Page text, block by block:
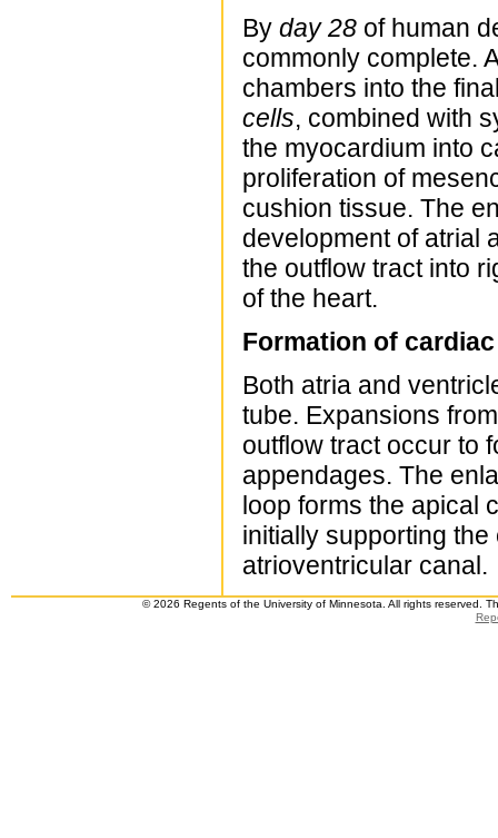
By day 28 of human
commonly complete.
chambers into the
cells, combined with
the myocardium into
proliferation of
cushion tissue. The
development of atrial
the outflow tract into
of the heart.
Formation of
Both atria and
tube. Expansions
outflow tract occur to
appendages. The
loop forms the apical
initially supporting
atrioventricular canal.
© 2026 Regents of the University of Minnesota. All rights reserved.